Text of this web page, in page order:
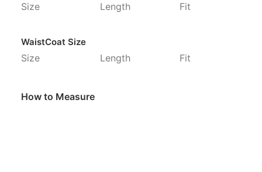
Size Length Fit
WaistCoat Size
Size Length Fit
How to Measure